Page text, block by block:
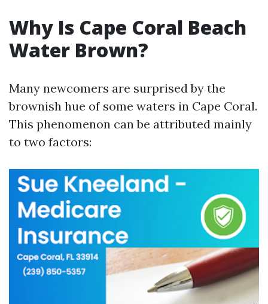
Why Is Cape Coral Beach
Water Brown?
Many newcomers are surprised by the
brownish hue of some waters in Cape Coral.
This phenomenon can be attributed mainly
to two factors: